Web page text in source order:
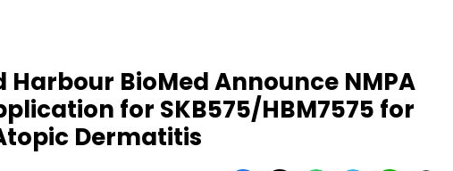
BioMed Announce NMPA
for SKB575/HBM7575 for
Dermatitis